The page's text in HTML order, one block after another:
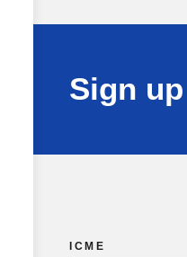
Sign
ICME